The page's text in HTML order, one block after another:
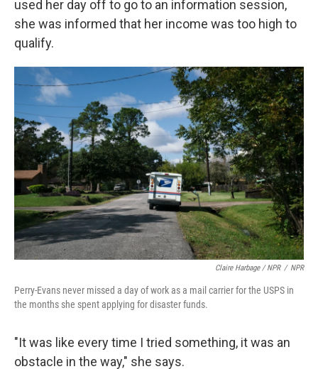
used her day off to go to an information session,
she was informed that her income was too high to
qualify.
Claire Harbage / NPR / NPR
Perry-Evans never missed a day of work as a mail carrier for the USPS in
the months she spent applying for disaster funds.
"It was like every time I tried something, it was an
obstacle in the way," she says.